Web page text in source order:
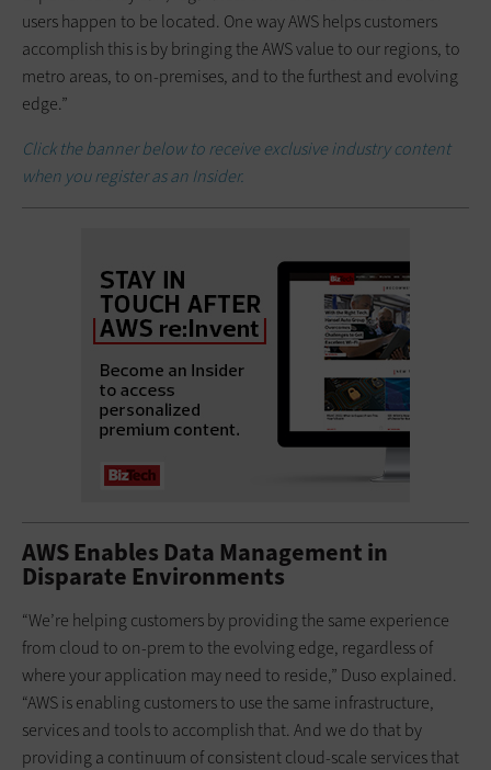
users happen to be located. One way AWS helps customers
accomplish this is by bringing the AWS value to our regions, to
metro areas, to on-premises, and to the furthest and evolving
edge.”
Click the banner below to receive exclusive industry content
when you register as an Insider.
AWS Enables Data Management in
Disparate Environments
“We’re helping customers by providing the same experience
from cloud to on-prem to the evolving edge, regardless of
where your application may need to reside,” Duso explained.
“AWS is enabling customers to use the same infrastructure,
services and tools to accomplish that. And we do that by
providing a continuum of consistent cloud-scale services that